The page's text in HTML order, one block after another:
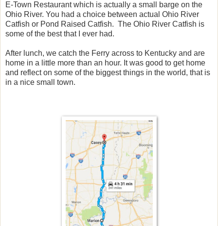
E-Town Restaurant which is actually a small barge on the
Ohio River. You had a choice between actual Ohio River
Catfish or Pond Raised Catfish. The Ohio River Catfish is
some of the best that I ever had.
After lunch, we catch the Ferry across to Kentucky and are
home in a little more than an hour. It was good to get home
and reflect on some of the biggest things in the world, that is
in a nice small town.